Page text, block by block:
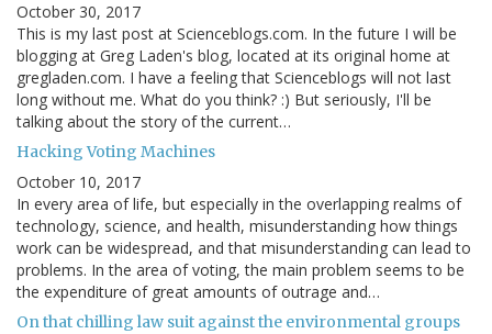
October 30, 2017
This is my last post at Scienceblogs.com. In the future I will be
blogging at Greg Laden's blog, located at its original home at
gregladen.com. I have a feeling that Scienceblogs will not last
long without me. What do you think? :) But seriously, I'll be
talking about the story of the current…
Hacking Voting Machines
October 10, 2017
In every area of life, but especially in the overlapping realms of
technology, science, and health, misunderstanding how things
work can be widespread, and that misunderstanding can lead to
problems. In the area of voting, the main problem seems to be
the expenditure of great amounts of outrage and…
On that chilling law suit against the environmental groups